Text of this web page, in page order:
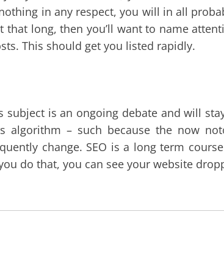
in any respect, you will in all
that long, then you’ll want to name
This should get you listed rapidly.
subject is an ongoing debate and will
algorithm – such because the now
change. SEO is a long term
do that, you can see your website